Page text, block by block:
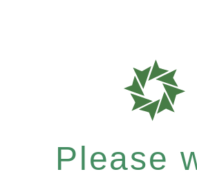
Please